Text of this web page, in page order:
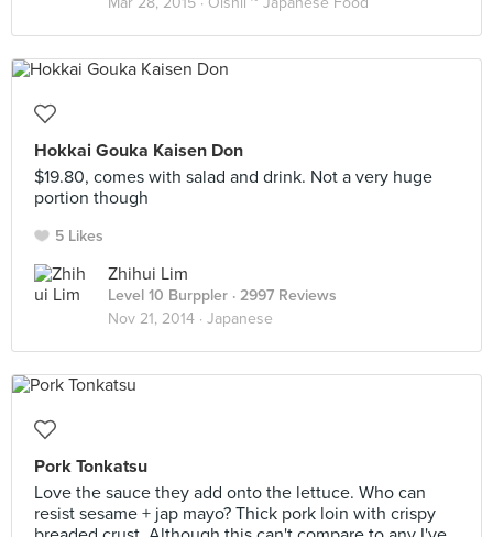
Hokkai Gouka Kaisen Don
$19.80, comes with salad and drink. Not a very huge
portion though
5 Likes
Zhihui Lim
Level 10 Burppler · 2997 Reviews
Nov 21, 2014 · Japanese
Pork Tonkatsu
Love the sauce they add onto the lettuce. Who can
resist sesame + jap mayo? Thick pork loin with crispy